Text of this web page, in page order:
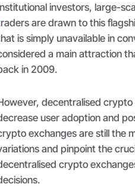
investors, large-
are drawn to this
is simply unavailable in
a main attraction
in 2009.
decentralised
user adoption and
exchanges are still the
and pinpoint the
crypto